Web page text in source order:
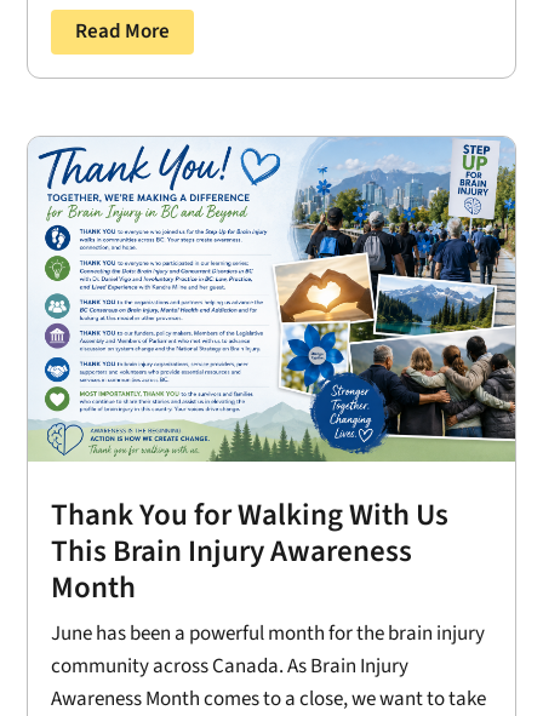
Read More
Thank You for Walking With Us
This Brain Injury Awareness
Month
June has been a powerful month for the brain injury
community across Canada. As Brain Injury
Awareness Month comes to a close, we want to take